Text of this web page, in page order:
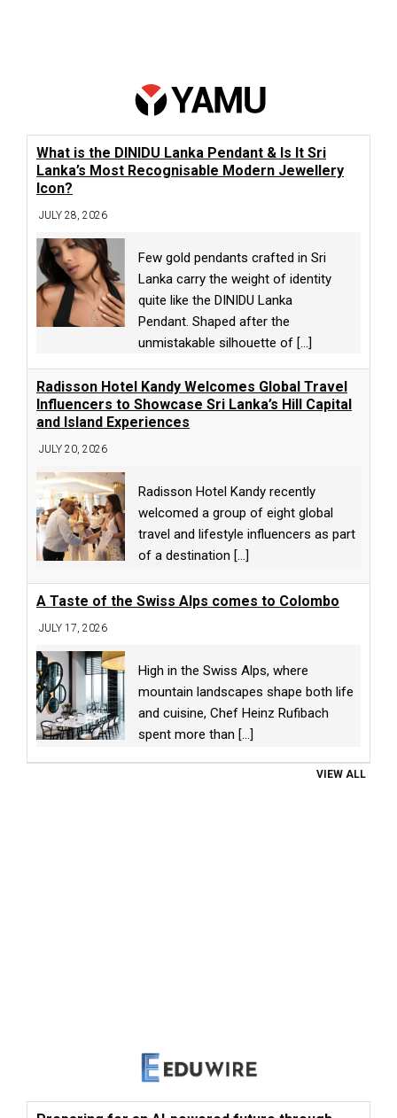
What is the DINIDU Lanka Pendant & Is It Sri
Lanka’s Most Recognisable Modern Jewellery
Icon?
JULY 28, 2026
Few gold pendants crafted in Sri
Lanka carry the weight of identity
quite like the DINIDU Lanka
Pendant. Shaped after the
unmistakable silhouette of [...]
Radisson Hotel Kandy Welcomes Global Travel
Influencers to Showcase Sri Lanka’s Hill Capital
and Island Experiences
JULY 20, 2026
Radisson Hotel Kandy recently
welcomed a group of eight global
travel and lifestyle influencers as part
of a destination [...]
A Taste of the Swiss Alps comes to Colombo
JULY 17, 2026
High in the Swiss Alps, where
mountain landscapes shape both life
and cuisine, Chef Heinz Rufibach
spent more than [...]
VIEW ALL